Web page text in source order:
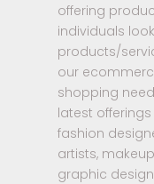
offering
individuals
products/
our
shopping
latest
fashion
artists,
graphic